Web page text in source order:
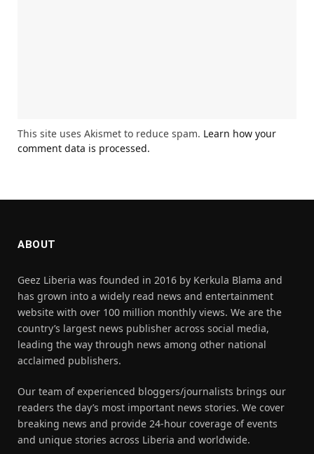
This site uses Akismet to reduce spam. Learn how your
comment data is processed.
ABOUT
Geez Liberia was founded in 2016 by Kerkula Blama and
has grown into a widely read news and entertainment
website with over 100 million monthly views. We are the
country’s largest news publisher across social media,
leading the way through news among other national
acclaimed publishers.
Our team of experienced bloggers/journalists brings our
readers the day’s most important news stories. We cover
breaking news and provide 24-hour coverage of events
and unique stories across Liberia and worldwide.